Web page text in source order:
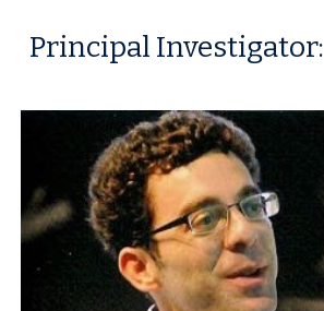
Principal Investigator: